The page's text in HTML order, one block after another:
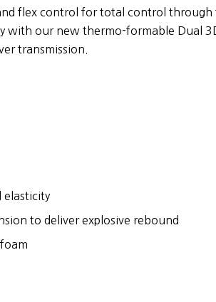
flex control for total control
with our new thermo-formable Dual
transmission.
elasticity
to deliver explosive rebound